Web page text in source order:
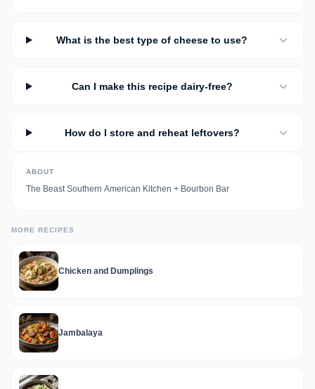
What is the best type of cheese to use?
Can I make this recipe dairy-free?
How do I store and reheat leftovers?
ABOUT
The Beast Southern American Kitchen + Bourbon Bar
MORE RECIPES
Chicken and Dumplings
Jambalaya